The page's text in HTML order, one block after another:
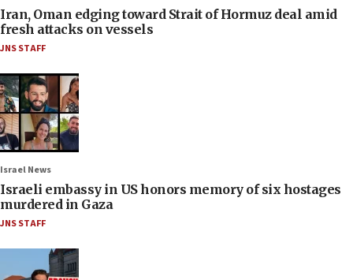
Iran, Oman edging toward Strait of Hormuz deal amid
fresh attacks on vessels
JNS STAFF
Israel News
Israeli embassy in US honors memory of six hostages
murdered in Gaza
JNS STAFF